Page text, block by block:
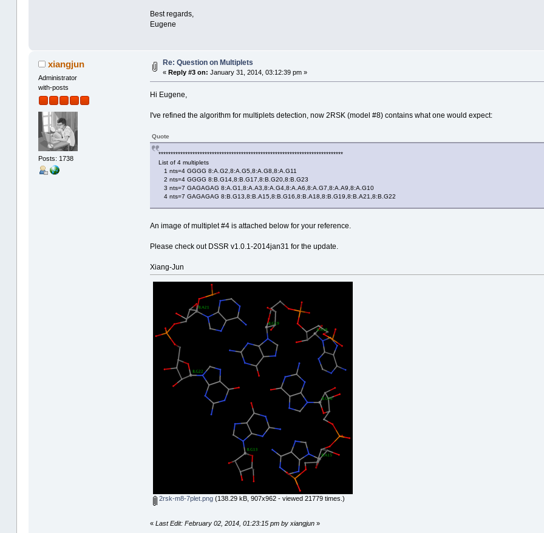
Best regards,
Eugene
xiangjun
Administrator
with-posts
Posts: 1738
Re: Question on Multiplets
« Reply #3 on: January 31, 2014, 03:12:39 pm »
Hi Eugene,
I've refined the algorithm for multiplets detection, now 2RSK (model #8) contains what one would expect:
Quote
****************************************************************************
List of 4 multiplets
1 nts=4 GGGG 8:A.G2,8:A.G5,8:A.G8,8:A.G11
2 nts=4 GGGG 8:B.G14,8:B.G17,8:B.G20,8:B.G23
3 nts=7 GAGAGAG 8:A.G1,8:A.A3,8:A.G4,8:A.A6,8:A.G7,8:A.A9,8:A.G10
4 nts=7 GAGAGAG 8:B.G13,8:B.A15,8:B.G16,8:B.A18,8:B.G19,8:B.A21,8:B.G22
An image of multiplet #4 is attached below for your reference.
Please check out DSSR v1.0.1-2014jan31 for the update.
Xiang-Jun
2rsk-m8-7plet.png(138.29 kB, 907x962 - viewed 21779 times.)
« Last Edit: February 02, 2014, 01:23:15 pm by xiangjun»